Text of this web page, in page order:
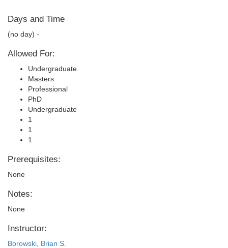
Days and Time
(no day) -
Allowed For:
Undergraduate
Masters
Professional
PhD
Undergraduate
1
1
1
Prerequisites:
None
Notes:
None
Instructor:
Borowski, Brian S.